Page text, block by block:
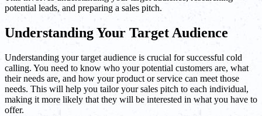
potential leads, and preparing a sales pitch.
Understanding Your Target Audience
Understanding your target audience is crucial for successful cold
calling. You need to know who your potential customers are, what
their needs are, and how your product or service can meet those
needs. This will help you tailor your sales pitch to each individual,
making it more likely that they will be interested in what you have to
offer.